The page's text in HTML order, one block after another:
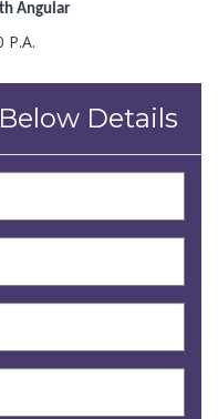
Angular
P.A.
Details